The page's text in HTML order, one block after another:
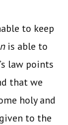
to keep
is able to
law points
that we
holy and
to the